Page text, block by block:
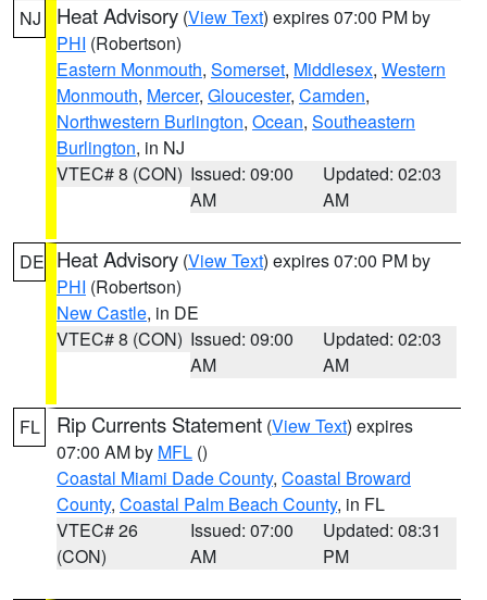
NJ Heat Advisory (View Text) expires 07:00 PM by
PHI (Robertson)
Eastern Monmouth, Somerset, Middlesex, Western
Monmouth, Mercer, Gloucester, Camden,
Northwestern Burlington, Ocean, Southeastern
Burlington, in NJ
VTEC# 8 (CON) Issued: 09:00
AM
Updated: 02:03
AM
DE Heat Advisory (View Text) expires 07:00 PM by
PHI (Robertson)
New Castle, in DE
VTEC# 8 (CON) Issued: 09:00
AM
Updated: 02:03
AM
FL Rip Currents Statement (View Text) expires
07:00 AM by MFL ()
Coastal Miami Dade County, Coastal Broward
County, Coastal Palm Beach County, in FL
VTEC# 26
(CON)
Issued: 07:00
AM
Updated: 08:31
PM